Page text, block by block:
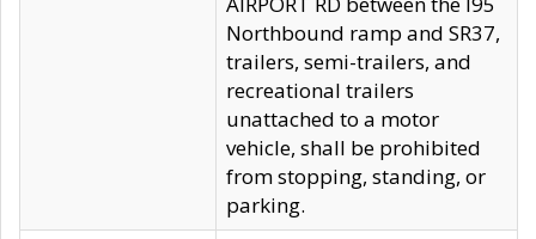
Northbound ramp and SR37,
trailers, semi-trailers, and
recreational trailers
unattached to a motor
vehicle, shall be prohibited
from stopping, standing, or
parking.